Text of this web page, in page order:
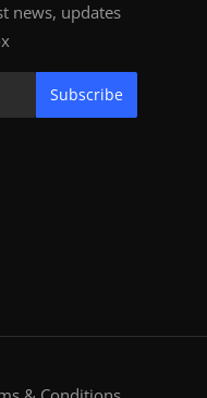
news, updates
Subscribe